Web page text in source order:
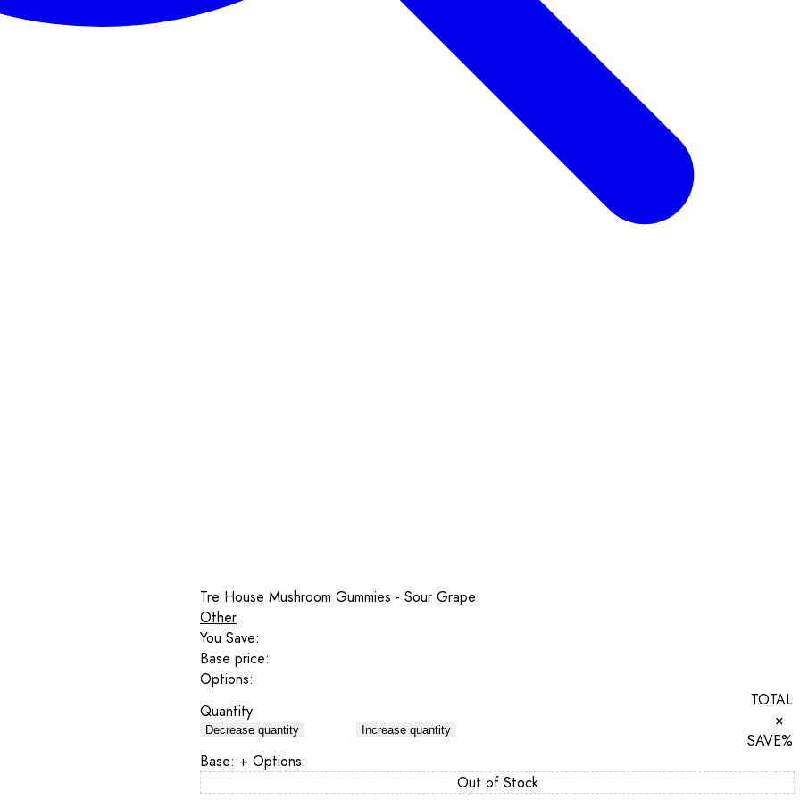
Tre House Mushroom Gummies - Sour Grape
Other
You Save:
Base price:
Options:
Quantity
Decrease quantity Increase quantity
TOTAL
×
SAVE%
Base: + Options:
Out of Stock